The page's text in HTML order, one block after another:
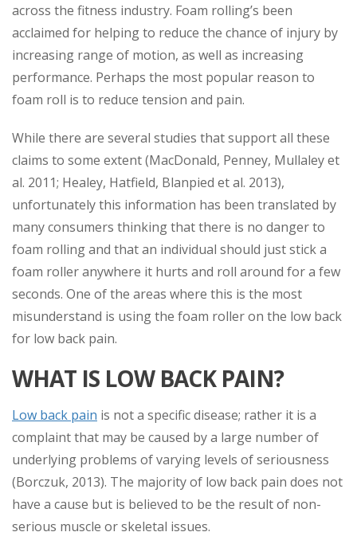
across the fitness industry. Foam rolling’s been
acclaimed for helping to reduce the chance of injury by
increasing range of motion, as well as increasing
performance. Perhaps the most popular reason to
foam roll is to reduce tension and pain.
While there are several studies that support all these
claims to some extent (MacDonald, Penney, Mullaley et
al. 2011; Healey, Hatfield, Blanpied et al. 2013),
unfortunately this information has been translated by
many consumers thinking that there is no danger to
foam rolling and that an individual should just stick a
foam roller anywhere it hurts and roll around for a few
seconds. One of the areas where this is the most
misunderstand is using the foam roller on the low back
for low back pain.
WHAT IS LOW BACK PAIN?
Low back pain is not a specific disease; rather it is a
complaint that may be caused by a large number of
underlying problems of varying levels of seriousness
(Borczuk, 2013). The majority of low back pain does not
have a cause but is believed to be the result of non-
serious muscle or skeletal issues.